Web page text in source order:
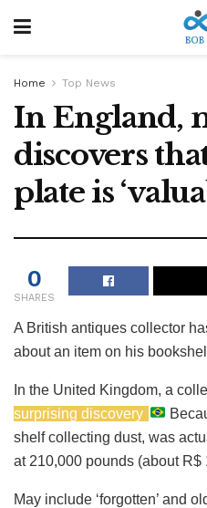
Home Top News
In England,
discovers
plate is
0
SHARES
A British antiques collector
about an item on his
In the United Kingdom, a
surprising discovery
shelf collecting dust, was
at 210,000 pounds (about R$
May include ‘forgotten’ and